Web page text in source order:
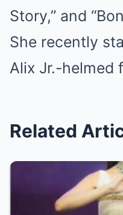
Story,” and
She recently
Alix Jr.-helmed
Related